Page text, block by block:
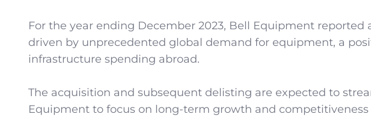
For the year ending December 2023, Bell Equipment
driven by unprecedented global demand for equipment, a
infrastructure spending abroad.
The acquisition and subsequent delisting are expected to
Equipment to focus on long-term growth and